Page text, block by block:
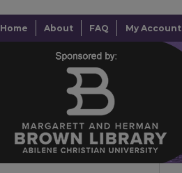
Home About FAQ My Account